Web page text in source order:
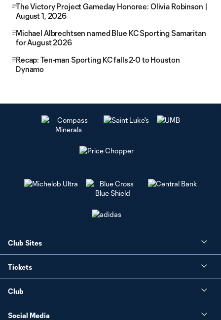
The Victory Project Gameday Honoree: Olivia Robinson |
August 1, 2026
Michael Albrechtsen named Blue KC Sporting Samaritan
for August 2026
Recap: Ten-man Sporting KC falls 2-0 to Houston
Dynamo
Club Sites
Tickets
Club
Social Media